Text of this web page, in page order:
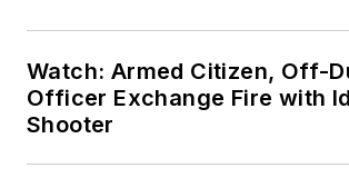
Watch: Armed Citizen, Off-
Officer Exchange Fire with
Shooter